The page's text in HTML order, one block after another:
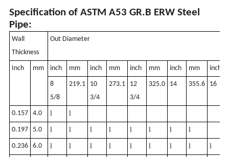
Specification of ASTM A53 GR.B ERW Steel
Pipe:
Wall
Thickness
Out Diameter
Inch mm inch mm inch mm inch mm inch mm inch
8
5/8
219.1
10
3/4
273.1
12
3/4
325.0 14 355.6 16
0.157 4.0 l l
0.197 5.0 l l l l l l l l
0.236 6.0 l l l l l l l l l